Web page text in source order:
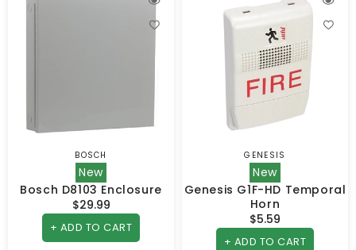
Vendor:
BOSCH
New
Bosch D8103 Enclosure
Regular
price
$29.99
+ ADD TO CART
Vendor:
GENESIS
New
Genesis G1F-HD Temporal
Horn
Regular
price
$5.59
+ ADD TO CART